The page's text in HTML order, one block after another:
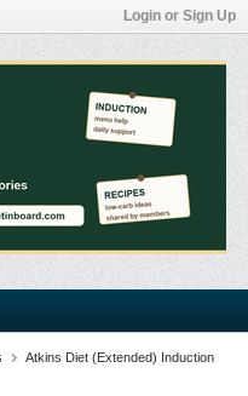
Login or Sign Up
Atkins Diet (Extended) Induction